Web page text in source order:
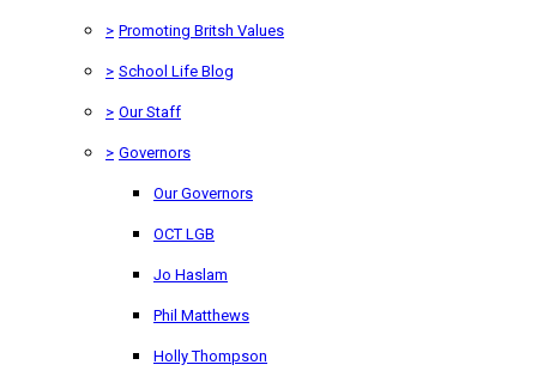
> Promoting Britsh Values
> School Life Blog
> Our Staff
> Governors
Our Governors
OCT LGB
Jo Haslam
Phil Matthews
Holly Thompson